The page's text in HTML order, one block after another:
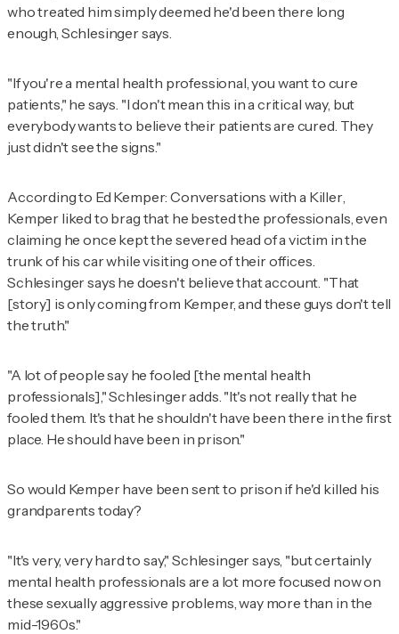
who treated him simply deemed he'd been there long
enough, Schlesinger says.
"If you're a mental health professional, you want to cure
patients," he says. "I don't mean this in a critical way, but
everybody wants to believe their patients are cured. They
just didn't see the signs."
According to Ed Kemper: Conversations with a Killer,
Kemper liked to brag that he bested the professionals, even
claiming he once kept the severed head of a victim in the
trunk of his car while visiting one of their offices.
Schlesinger says he doesn't believe that account. "That
[story] is only coming from Kemper, and these guys don't tell
the truth."
"A lot of people say he fooled [the mental health
professionals]," Schlesinger adds. "It's not really that he
fooled them. It's that he shouldn't have been there in the first
place. He should have been in prison."
So would Kemper have been sent to prison if he'd killed his
grandparents today?
"It's very, very hard to say," Schlesinger says, "but certainly
mental health professionals are a lot more focused now on
these sexually aggressive problems, way more than in the
mid-1960s."